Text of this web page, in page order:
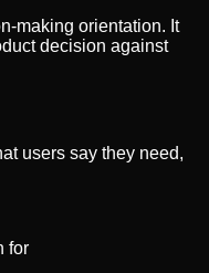
making orientation. It
decision against
users say they need,
for